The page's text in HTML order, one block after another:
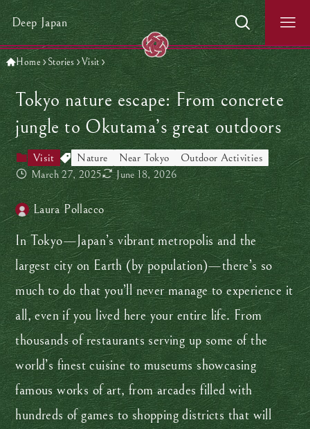
Deep Japan
Home Stories Visit
Tokyo nature escape: From concrete
jungle to Okutama’s great outdoors
Visit Nature Near Tokyo
Outdoor Activities
March 27, 2025
June 18, 2026
Laura Pollacco
In Tokyo—Japan’s vibrant metropolis and the
largest city on Earth (by population)—there’s so
much to do that you’ll never manage to experience it
all, even if you lived here your entire life. From
thousands of restaurants serving up some of the
world’s finest cuisine to museums showcasing
famous works of art, from arcades filled with
hundreds of games to shopping districts that will